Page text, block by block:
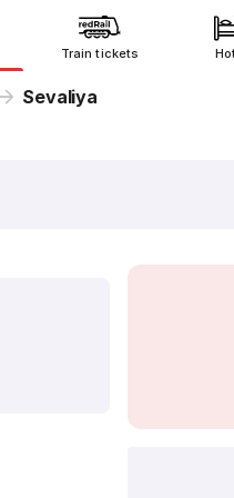
Train tickets
Sevaliya